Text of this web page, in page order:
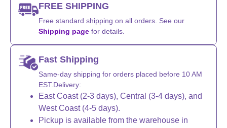
FREE SHIPPING
Free standard shipping on all orders. See our
Shipping page for details.
Fast Shipping
Same-day shipping for orders placed before 10 AM
EST.Delivery:
East Coast (2-3 days), Central (3-4 days), and
West Coast (4-5 days).
Pickup is available from the warehouse in